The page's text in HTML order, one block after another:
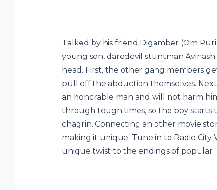
Talked by his friend Digamber (Om
young son, daredevil stuntman Avinash
head. First, the other gang members
pull off the abduction themselves.
an honorable man and will not harm
through tough times, so the boy starts
chagrin. Connecting an other movie
making it unique. Tune in to Radio City
unique twist to the endings of popular